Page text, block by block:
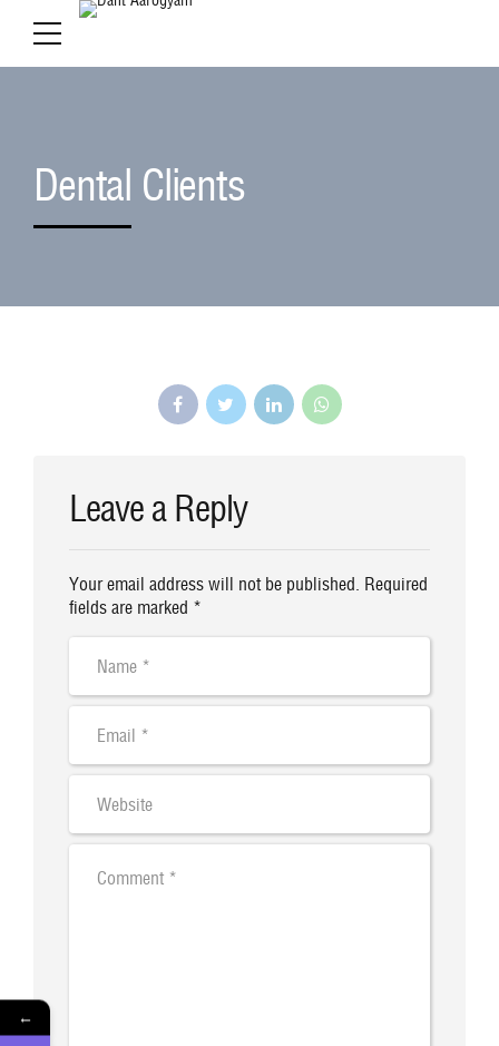
Dental Clients
Leave a Reply
Your email address will not be published. Required
fields are marked *
←